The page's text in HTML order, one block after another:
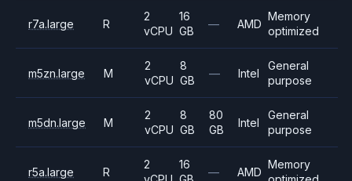
r7a.large R
2
vCPU
16
GB
— AMD
Memory
optimized
m5zn.large M
2
vCPU
8
GB
— Intel
General
purpose
m5dn.large M
2
vCPU
8
GB
80
GB
Intel
General
purpose
r5a.large R
2
16
— AMD
Memory